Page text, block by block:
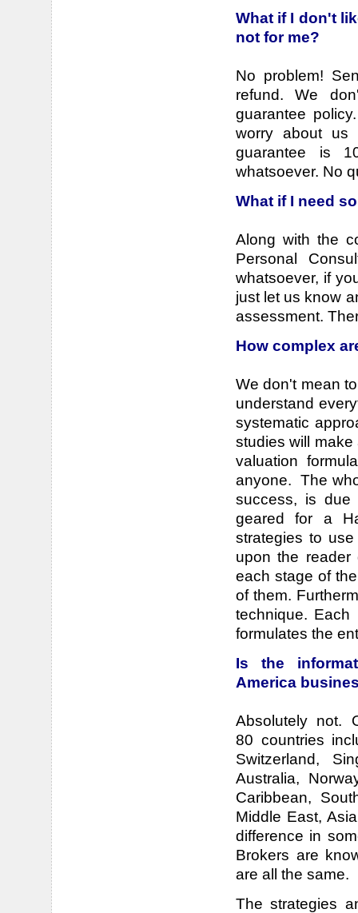
What if I don't
not for me?
No problem!
refund. We
guarantee
worry about us
guarantee is
whatsoever. No
What if I need
Along with the
Personal
whatsoever, if
just let us know
assessment.
How complex
We don't mean
understand
systematic
studies will
valuation
anyone. The
success, is
geared for a
strategies to
upon the reader
each stage of
of them.
technique.
formulates the
Is the
America
Absolutely not.
80 countries
Switzerland,
Australia,
Caribbean,
Middle East,
difference in
Brokers are
are all the same.
The strategies